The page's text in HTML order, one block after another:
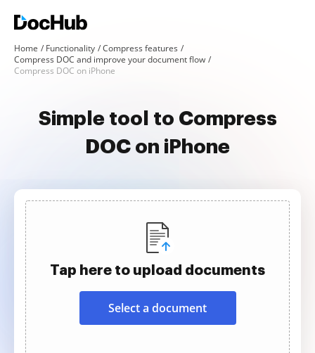
Home Functionality
Compress features
Compress DOC and improve your document flow
Compress DOC on iPhone
Simple tool to Compress
DOC on iPhone
Tap here to upload documents
Select a document